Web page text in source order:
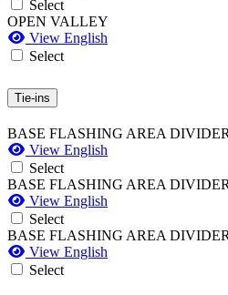
Select
OPEN VALLEY
View English
Select
Tie-ins
BASE FLASHING AREA
View English
Select
BASE FLASHING AREA
View English
Select
BASE FLASHING AREA
View English
Select